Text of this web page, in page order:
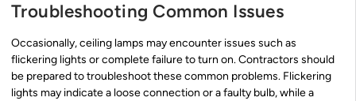
Troubleshooting Common Issues
Occasionally, ceiling lamps may encounter issues such as
flickering lights or complete failure to turn on. Contractors should
be prepared to troubleshoot these common problems. Flickering
lights may indicate a loose connection or a faulty bulb, while a